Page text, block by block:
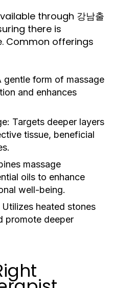
through 강남출
there is
Common offerings
gentle form of massage
and enhances
Targets deeper layers
tissue, beneficial
massage
oils to enhance
well-being.
Utilizes heated stones
promote deeper